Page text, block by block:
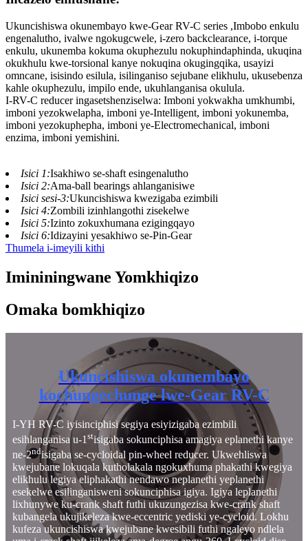
Ukuncishiswa okunembayo kwe-Gear RV-C series ,Imbobo enkulu
engenalutho, ivalwe ngokugcwele, i-zero backclearance, i-torque
enkulu, ukunemba kokuma okuphezulu nokuphindaphinda, ukuqina
okukhulu kwe-torsional kanye nokuqina okugingqika, usayizi
omncane, isisindo esilula, isilinganiso sejubane elikhulu, ukusebenza
kahle okuphezulu, impilo ende, ukuhlanganisa okulula.
I-RV-C reducer ingasetshenziselwa: Imboni yokwakha umkhumbi,
imboni yezokwelapha, imboni ye-Intelligent, imboni yokunemba,
imboni yezokuphepha, imboni ye-Electromechanical, imboni
enzima, imboni yemishini.
Isici 1:Isakhiwo se-shaft esingenalutho
Isici 2:Ama-ball bearings ahlanganisiwe
Isici sesi-3:Ukuncishiswa kwezigaba ezimbili
Isici 4:Zombili izinhlangothi zisekelwe
Isici 5:Izinto zokuxhumana ezigingqayo
Isici 6:Idizayini yesakhiwo se-Pin-Gear
Thumela i-imeyili kithi
Imininingwane Yomkhiqizo
Omaka bomkhiqizo
Ukuncishiswa okunembayo
kochungechunge lwe-Gear RV-C
I-YH RV-C iyisinciphisi segiya esiyizigaba ezimbili
esihlanganisa u-1 stisigaba sokunciphisa amagiya eplanethi kanye
ne-2ndisigaba se-cycloidal pin-wheel reducer. Ukwehliswa
kwejubane lokuqala kutholakala ngokuxhuma phakathi kwegiya
elikhulu legiya eliphakathi nendawo neplanethi yeplanethi
esekelwe esilinganisweni sokunciphisa igiya. Igiya leplanethi
lixhunywe ku-crank shaft futhi ukuzungezisa kwe-crank shaft
kubangela ukujikeleza kwe-eccentric yediski ye-cycloid. Lokhu
kufeza ukuncishiswa kwejubane kwesibili futhi ngaleyo ndlela